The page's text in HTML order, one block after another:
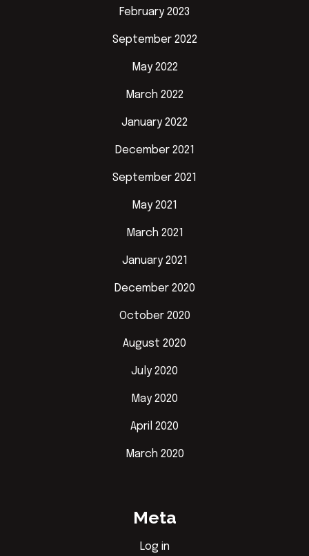
February 2023
September 2022
May 2022
March 2022
January 2022
December 2021
September 2021
May 2021
March 2021
January 2021
December 2020
October 2020
August 2020
July 2020
May 2020
April 2020
March 2020
Meta
Log in